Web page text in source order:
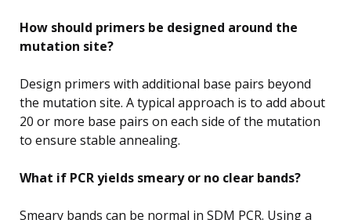
How should primers be designed around the
mutation site?
Design primers with additional base pairs beyond
the mutation site. A typical approach is to add about
20 or more base pairs on each side of the mutation
to ensure stable annealing.
What if PCR yields smeary or no clear bands?
Smeary bands can be normal in SDM PCR. Using a